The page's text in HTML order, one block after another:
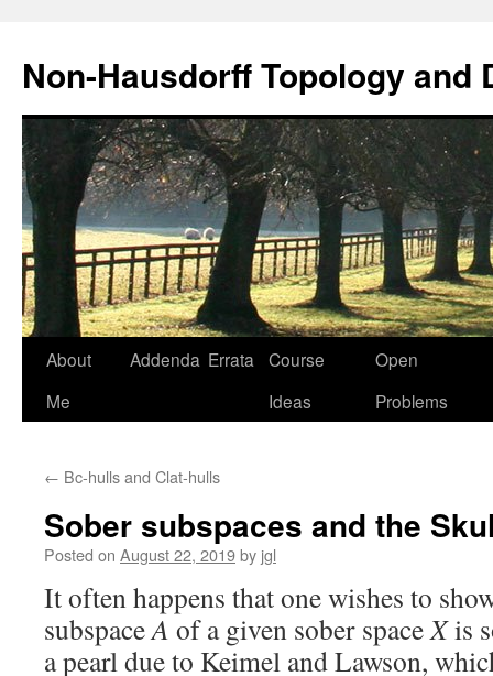
Non-Hausdorff Topology and
Skip
About
Me
Addenda Errata
Course
Ideas
Open
Problems
← Bc-hulls and Clat-hulls
Sober subspaces and the
Posted on August 22, 2019by jgl
It often happens that one wishes to
subspaceA of a given sober spaceXis
a pearl due to Keimel and Lawson,